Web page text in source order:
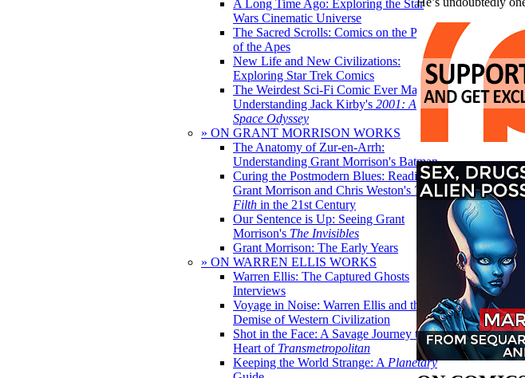
A Long Time Ago: Exploring the Star
Wars Cinematic Universe
The Sacred Scrolls: Comics on the Planet
of the Apes
New Life and New Civilizations:
Exploring Star Trek Comics
The Weirdest Sci-Fi Comic Ever Made:
Understanding Jack Kirby's 2001: A
Space Odyssey
» ON GRANT MORRISON WORKS
The Anatomy of Zur-en-Arrh:
Understanding Grant Morrison's Batman
Curing the Postmodern Blues: Reading
Grant Morrison and Chris Weston's The
Filth in the 21st Century
Our Sentence is Up: Seeing Grant
Morrison's The Invisibles
Grant Morrison: The Early Years
» ON WARREN ELLIS WORKS
Warren Ellis: The Captured Ghosts
Interviews
Voyage in Noise: Warren Ellis and the
Demise of Western Civilization
Shot in the Face: A Savage Journey to the
Heart of Transmetropolitan
Keeping the World Strange: A Planetary